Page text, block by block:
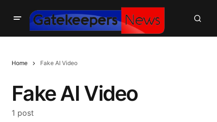
Home Fake AI Video
Fake AI Video
1 post